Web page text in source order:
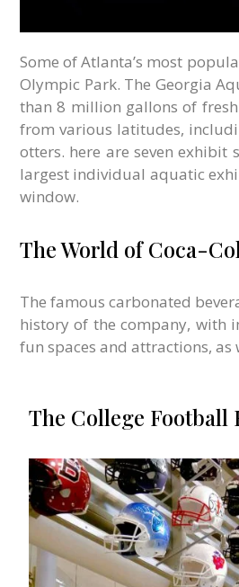
Some of Atlanta’s most
Olympic Park. The Georgia
than 8 million gallons of
from various latitudes,
otters. here are seven exhibit
largest individual aquatic
window.
The World of Coca-
The famous carbonated
history of the company, with
fun spaces and attractions, as
The College Football